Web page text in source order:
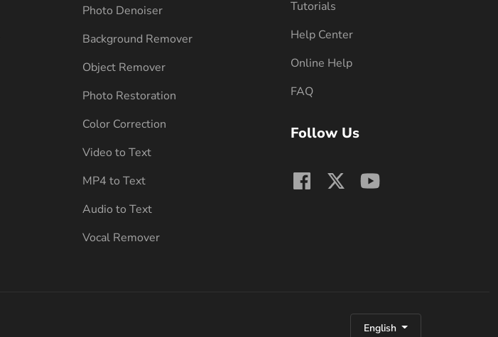
Photo Denoiser
Background Remover
Object Remover
Photo Restoration
Color Correction
Video to Text
MP4 to Text
Audio to Text
Vocal Remover
Tutorials
Help Center
Online Help
FAQ
Follow Us
English